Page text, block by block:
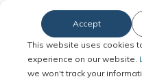
This website uses cookies
experience on our website.
we won't track your
Accept